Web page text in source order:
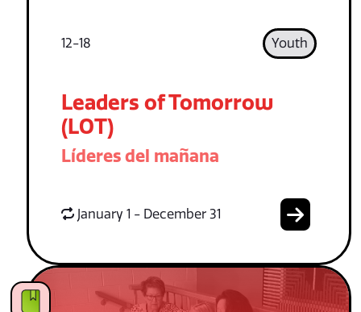
12-18 Youth
Leaders of Tomorrow
(LOT)
Líderes del mañana
January 1 - December 31